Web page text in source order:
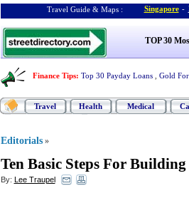
Travel Guide & Maps : Singapore -
TOP 30
Finance Tips: Top 30 Payday Loans Gold
Travel Health Medical
Editorials »
Ten Basic Steps For
By: Lee Traupel